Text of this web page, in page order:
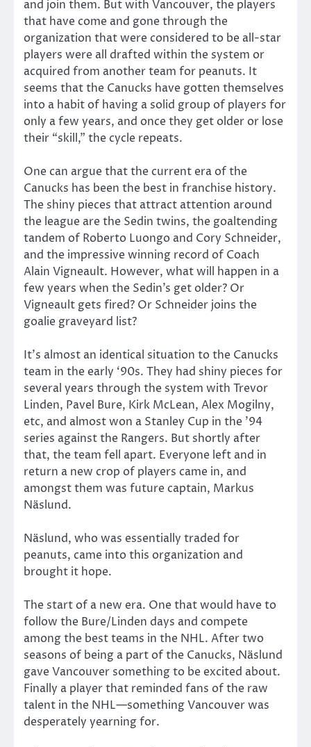
and join them. But with Vancouver, the players
that have come and gone through the
organization that were considered to be all-star
players were all drafted within the system or
acquired from another team for peanuts. It
seems that the Canucks have gotten themselves
into a habit of having a solid group of players for
only a few years, and once they get older or lose
their “skill,” the cycle repeats.
One can argue that the current era of the
Canucks has been the best in franchise history.
The shiny pieces that attract attention around
the league are the Sedin twins, the goaltending
tandem of Roberto Luongo and Cory Schneider,
and the impressive winning record of Coach
Alain Vigneault. However, what will happen in a
few years when the Sedin’s get older? Or
Vigneault gets fired? Or Schneider joins the
goalie graveyard list?
It’s almost an identical situation to the Canucks
team in the early ‘90s. They had shiny pieces for
several years through the system with Trevor
Linden, Pavel Bure, Kirk McLean, Alex Mogilny,
etc, and almost won a Stanley Cup in the ’94
series against the Rangers. But shortly after
that, the team fell apart. Everyone left and in
return a new crop of players came in, and
amongst them was future captain, Markus
Näslund.
Näslund, who was essentially traded for
peanuts, came into this organization and
brought it hope.
The start of a new era. One that would have to
follow the Bure/Linden days and compete
among the best teams in the NHL. After two
seasons of being a part of the Canucks, Näslund
gave Vancouver something to be excited about.
Finally a player that reminded fans of the raw
talent in the NHL—something Vancouver was
desperately yearning for.